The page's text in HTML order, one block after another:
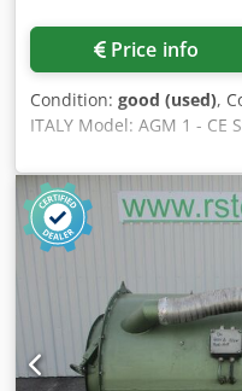
Price info
Condition: good (used),
ITALY Model: AGM 1 -
machine for heading
logs - CE Standard This
cutting of rolls of paper
for the cutting of plastic
Straight-tooth chain
for automatic chain
Useful cutting cm 200
motor Hp 12,5 three-
Overall dimensions: mm
for transport: mm 3900 x